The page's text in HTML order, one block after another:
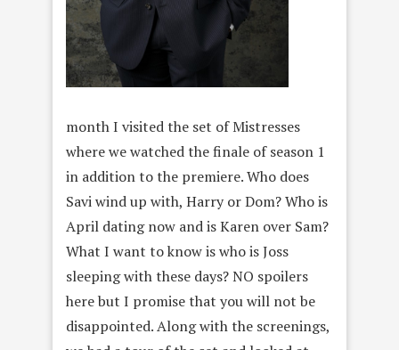
month I visited the set of Mistresses
where we watched the finale of season 1
in addition to the premiere. Who does
Savi wind up with, Harry or Dom? Who is
April dating now and is Karen over Sam?
What I want to know is who is Joss
sleeping with these days? NO spoilers
here but I promise that you will not be
disappointed. Along with the screenings,